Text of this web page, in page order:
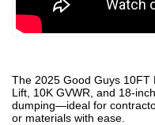
The 2025 Good Guys 10FT
Lift, 10K GVWR, and 18-
dumping—ideal for
or materials with ease.